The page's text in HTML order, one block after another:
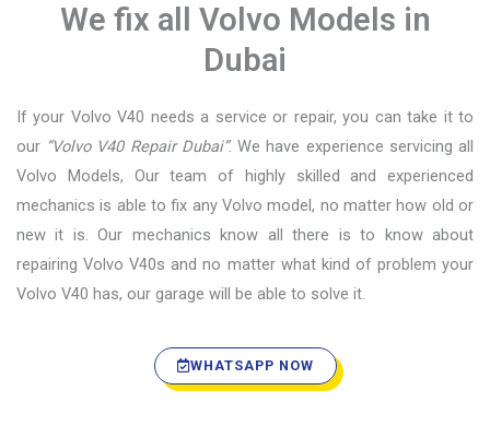
We fix all Volvo Models in
Dubai
If your Volvo V40 needs a service or repair, you can take it to
our “Volvo V40 Repair Dubai”. We have experience servicing all
Volvo Models, Our team of highly skilled and experienced
mechanics is able to fix any Volvo model, no matter how old or
new it is. Our mechanics know all there is to know about
repairing Volvo V40s and no matter what kind of problem your
Volvo V40 has, our garage will be able to solve it.
WHATSAPP NOW